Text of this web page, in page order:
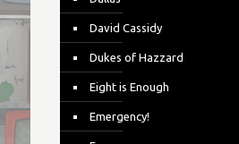
David Cassidy
Dukes of Hazzard
Eight is Enough
Emergency!